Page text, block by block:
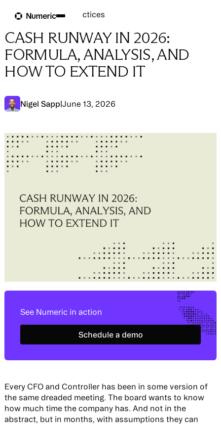
Blog→Close Best Practices
CASH RUNWAY IN 2026:
FORMULA, ANALYSIS, AND
HOW TO EXTEND IT
Nigel Sapp |June 13, 2026
See Numeric in action
Schedule a demo
Every CFO and Controller has been in some version of
the same dreaded meeting. The board wants to know
how much time the company has. And not in the
abstract, but in months, with assumptions they can